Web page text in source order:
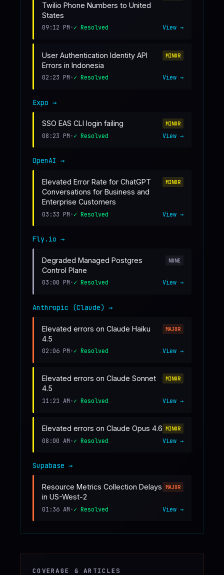
Twilio Phone Numbers to United
States
09:12 PM•✓ Resolved View →
User Authentication Identity API
Errors in Indonesia
MINOR
02:23 PM•✓ Resolved View →
Expo →
SSO EAS CLI login failing MINOR
08:23 PM•✓ Resolved View →
OpenAI →
Elevated Error Rate for ChatGPT
Conversations for Business and
Enterprise Customers
MINOR
03:33 PM•✓ Resolved View →
Fly.io →
Degraded Managed Postgres
Control Plane
NONE
03:00 PM•✓ Resolved View →
Anthropic (Claude) →
Elevated errors on Claude Haiku
4.5
MAJOR
02:06 PM•✓ Resolved View →
Elevated errors on Claude Sonnet
4.5
MINOR
11:21 AM•✓ Resolved View →
Elevated errors on Claude Opus 4.6 MINOR
08:00 AM•✓ Resolved View →
Supabase →
Resource Metrics Collection Delays
in US-West-2
MAJOR
01:36 AM•✓ Resolved View →
COVERAGE & ARTICLES